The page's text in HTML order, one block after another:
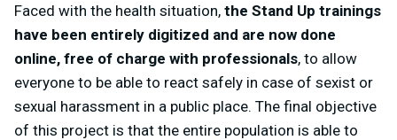
Faced with the health situation, the Stand Up trainings
have been entirely digitized and are now done
online, free of charge with professionals, to allow
everyone to be able to react safely in case of sexist or
sexual harassment in a public place. The final objective
of this project is that the entire population is able to